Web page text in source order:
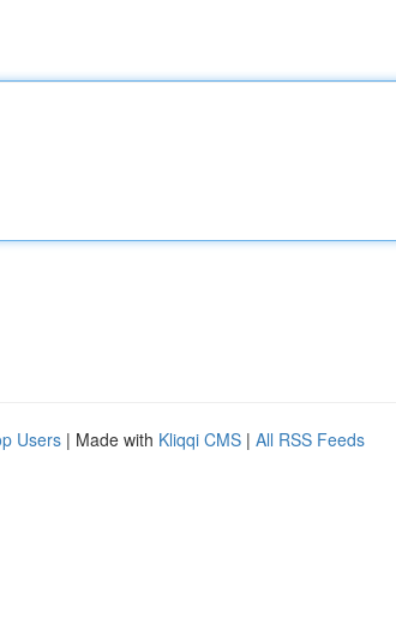
Users | Made with Kliqqi CMS | All RSS Feeds